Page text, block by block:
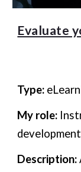
Evaluate
Type:
My role:
development
Description: